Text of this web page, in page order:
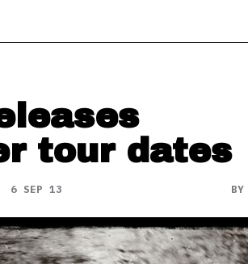
tour dates
6 SEP 13 BY